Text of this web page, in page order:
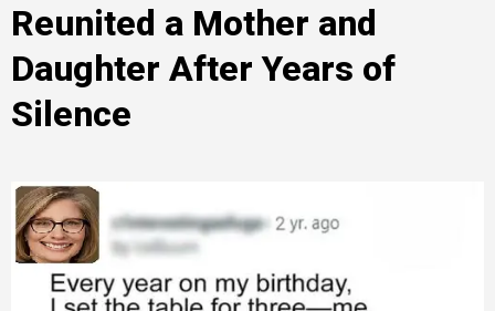
Reunited a Mother and
Daughter After Years of
Silence